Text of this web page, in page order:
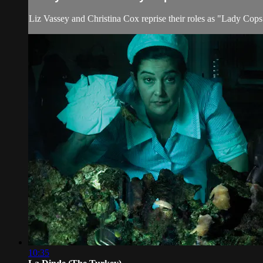
Liz Vassey and Christina Cox reprise their roles as "Lady
10:35